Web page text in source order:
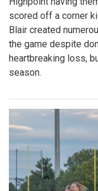
scored off a corner
Blair created
the game despite
heartbreaking loss,
season.